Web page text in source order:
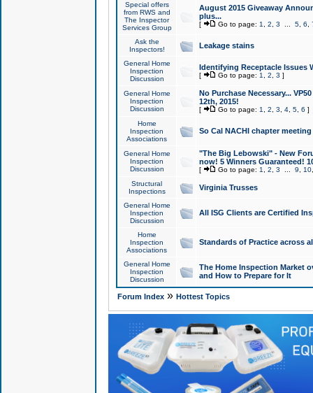
Special offers
from RWS and
The Inspector
Services Group
August 2015 Giveaway
plus...
[ Go to page: 1 2 3 5, 6
Ask the
Inspectors!
Leakage stains
General Home
Inspection
Discussion
Identifying Receptacle Issues
[ Go to page: 1 2 3 ]
General Home
Inspection
Discussion
No Purchase Necessary...
12th, 2015!
[ Go to page: 1 2 3 4, 5, 6 ]
Home
Inspection
Associations
So Cal NACHI chapter
General Home
Inspection
Discussion
"The Big Lebowski" - New
now! 5 Winners Guaranteed!
[ Go to page: 1 2 3 9 10
Structural
Inspections
Virginia Trusses
General Home
Inspection
Discussion
All ISG Clients are Certified
Home
Inspection
Associations
Standards of Practice across
General Home
Inspection
Discussion
The Home Inspection Market
and How to Prepare for It
Forum Index» Hottest Topics